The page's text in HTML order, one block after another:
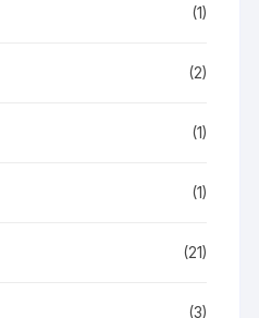
(1)
(2)
(1)
(1)
(21)
(3)